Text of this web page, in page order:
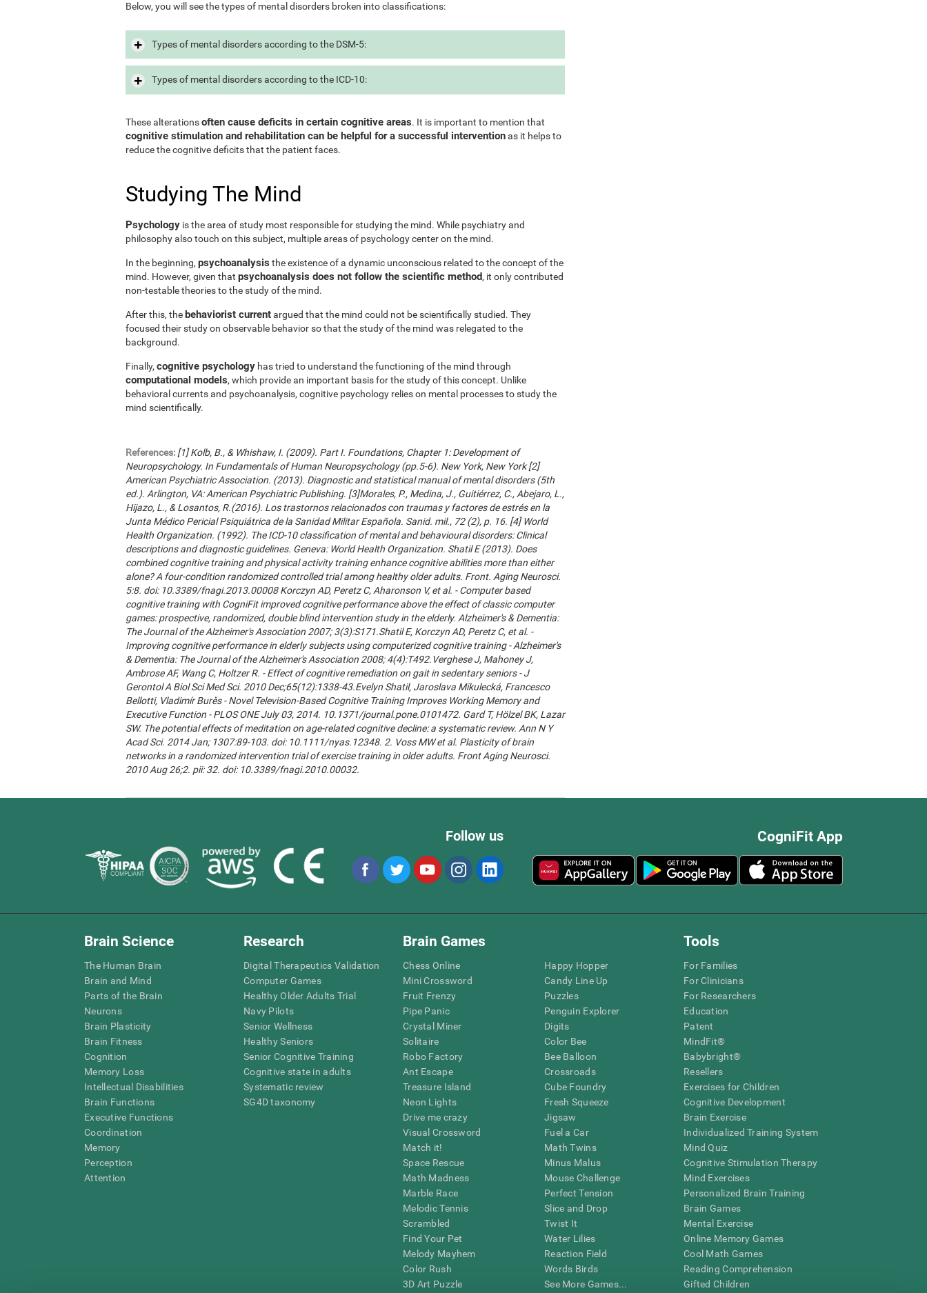
Below, you will see the types of mental disorders broken into classifications:
Types of mental disorders according to the DSM-5:
Types of mental disorders according to the ICD-10:
These alterationsoften cause deficits in certain cognitive areas. It is important to mention that
cognitive stimulation and rehabilitation can be helpful for a successful interventionas it helps to
reduce the cognitive deficits that the patient faces.
Studying The Mind
Psychology is the area of study most responsible for studying the mind. While psychiatry and
philosophy also touch on this subject, multiple areas of psychology center on the mind.
In the beginning, psychoanalysis the existence of a dynamic unconscious related to the concept of the
mind. However, given that psychoanalysis does not follow the scientific method, it only contributed
non-testable theories to the study of the mind.
After this, thebehaviorist currentargued that the mind could not be scientifically studied. They
focused their study on observable behavior so that the study of the mind was relegated to the
background.
Finally, cognitive psychology has tried to understand the functioning of the mind through
computational models, which provide an important basis for the study of this concept. Unlike
behavioral currents and psychoanalysis, cognitive psychology relies on mental processes to study the
mind scientifically.
References: [1] Kolb, B., & Whishaw, I. (2009). Part I. Foundations, Chapter 1: Development of
Neuropsychology. In Fundamentals of Human Neuropsychology (pp.5-6). New York, New York [2]
American Psychiatric Association. (2013). Diagnostic and statistical manual of mental disorders (5th
ed.). Arlington, VA: American Psychiatric Publishing. [3]Morales, P., Medina, J., Guitiérrez, C., Abejaro, L.,
Hijazo, L., & Losantos, R.(2016). Los trastornos relacionados con traumas y factores de estrés en la
Junta Médico Pericial Psiquiátrica de la Sanidad Militar Española. Sanid. mil., 72 (2), p. 16. [4] World
Health Organization. (1992). The ICD-10 classification of mental and behavioural disorders: Clinical
descriptions and diagnostic guidelines. Geneva: World Health Organization. Shatil E (2013). Does
combined cognitive training and physical activity training enhance cognitive abilities more than either
alone? A four-condition randomized controlled trial among healthy older adults. Front. Aging Neurosci.
5:8. doi: 10.3389/fnagi.2013.00008 Korczyn AD, Peretz C, Aharonson V, et al. - Computer based
cognitive training with CogniFit improved cognitive performance above the effect of classic computer
games: prospective, randomized, double blind intervention study in the elderly. Alzheimer's & Dementia:
The Journal of the Alzheimer's Association 2007; 3(3):S171.Shatil E, Korczyn AD, Peretz C, et al. -
Improving cognitive performance in elderly subjects using computerized cognitive training - Alzheimer's
& Dementia: The Journal of the Alzheimer's Association 2008; 4(4):T492.Verghese J, Mahoney J,
Ambrose AF, Wang C, Holtzer R. - Effect of cognitive remediation on gait in sedentary seniors - J
Gerontol A Biol Sci Med Sci. 2010 Dec;65(12):1338-43.Evelyn Shatil, Jaroslava Mikulecká, Francesco
Bellotti, Vladimír Burěs - Novel Television-Based Cognitive Training Improves Working Memory and
Executive Function - PLOS ONE July 03, 2014. 10.1371/journal.pone.0101472. Gard T, Hölzel BK, Lazar
SW. The potential effects of meditation on age-related cognitive decline: a systematic review. Ann N Y
Acad Sci. 2014 Jan; 1307:89-103. doi: 10.1111/nyas.12348. 2. Voss MW et al. Plasticity of brain
networks in a randomized intervention trial of exercise training in older adults. Front Aging Neurosci.
2010 Aug 26;2. pii: 32. doi: 10.3389/fnagi.2010.00032.
CogniFit App
Follow us
Brain Science
The Human Brain
Brain and Mind
Parts of the Brain
Neurons
Brain Plasticity
Brain Fitness
Cognition
Memory Loss
Intellectual Disabilities
Brain Functions
Executive Functions
Coordination
Memory
Perception
Attention
Research
Digital Therapeutics Validation
Computer Games
Healthy Older Adults Trial
Navy Pilots
Senior Wellness
Healthy Seniors
Senior Cognitive Training
Cognitive state in adults
Systematic review
SG4D taxonomy
Brain Games
Chess Online
Mini Crossword
Fruit Frenzy
Pipe Panic
Crystal Miner
Solitaire
Robo Factory
Ant Escape
Treasure Island
Neon Lights
Drive me crazy
Visual Crossword
Match it!
Space Rescue
Math Madness
Marble Race
Melodic Tennis
Scrambled
Find Your Pet
Melody Mayhem
Color Rush
3D Art Puzzle
Happy Hopper
Candy Line Up
Puzzles
Penguin Explorer
Digits
Color Bee
Bee Balloon
Crossroads
Cube Foundry
Fresh Squeeze
Jigsaw
Fuel a Car
Math Twins
Minus Malus
Mouse Challenge
Perfect Tension
Slice and Drop
Twist It
Water Lilies
Reaction Field
Words Birds
See More Games...
Tools
For Families
For Clinicians
For Researchers
Education
Patent
MindFit®
Babybright®
Resellers
Exercises for Children
Cognitive Development
Brain Exercise
Individualized Training System
Mind Quiz
Cognitive Stimulation Therapy
Mind Exercises
Personalized Brain Training
Brain Games
Mental Exercise
Online Memory Games
Cool Math Games
Reading Comprehension
Gifted Children